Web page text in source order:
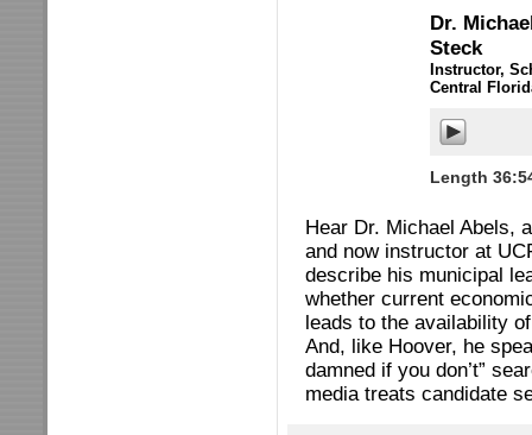
Dr.
Steck
Instructor,
Central
Length
Hear Dr. Michael Abels,
and now instructor at
describe his municipal
whether current
leads to the availability
And, like Hoover, he
damned if you don’t”
media treats candidate